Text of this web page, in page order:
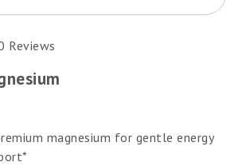
Reviews
magnesium for gentle energy